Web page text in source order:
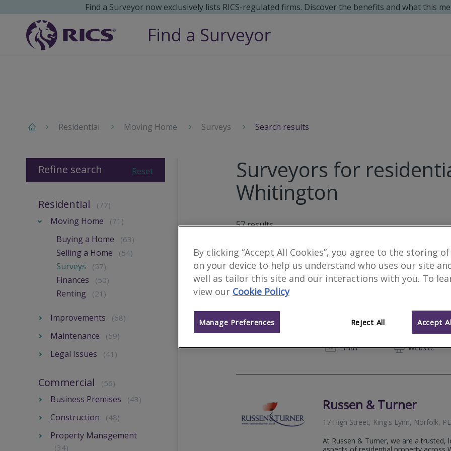
Find a Surveyor now exclusively lists RICS-regulated firms. Discover the benefits and what this
Residential Moving Home Surveys Search results
Surveyors for
Whitington
57results
Sage Surveyors Ltd
Sage Surveyors is an independent
reliable Homebuyer Reports and
within 1-3 days post inspection and
Email
Website
01284
Russen & Turner
17 High Street, King's Lynn, Norfolk,
At Russen & Turner, we are a trusted,
Reset
Refine search
Residential (77)
Moving Home (71)
Buying a Home (63)
Selling a Home (54)
Surveys (57)
Finances (50)
Renting (21)
Improvements (68)
Maintenance (59)
Legal Issues (41)
Commercial (56)
Business Premises (43)
Construction (48)
Property Management
(34)
By clicking “Accept All Cookies”, you agree to the storing
on your device to help us understand who uses our site
well as tailor this site and our interactions with you. To
view our Cookie Policy
Reject All Accept
Manage Preferences